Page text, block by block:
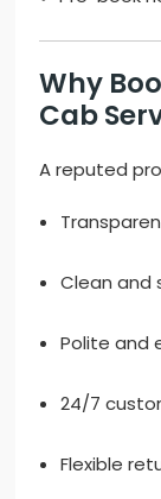
Why
Cab
A reputed
Clean and
Polite and
24/7
Flexible